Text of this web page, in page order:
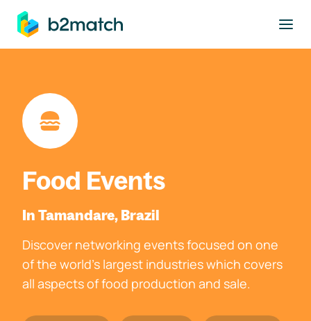
main content
Food Events
In Tamandare, Brazil
Discover networking events focused on one
of the world's largest industries which covers
all aspects of food production and sale.